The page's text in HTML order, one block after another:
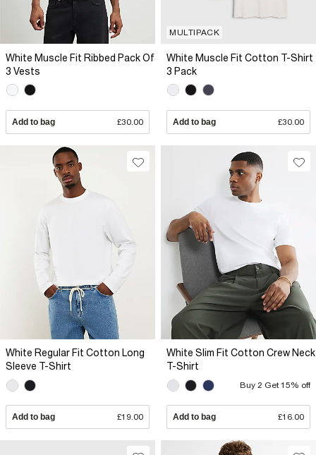
White Muscle Fit Ribbed Pack Of
3 Vests
Add to bag £30.00
MULTIPACK
White Muscle Fit Cotton T-Shirt
3 Pack
Add to bag £30.00
White Regular Fit Cotton Long
Sleeve T-Shirt
Add to bag £19.00
White Slim Fit Cotton Crew Neck
T-Shirt
Buy 2 Get 15% off
Add to bag £16.00